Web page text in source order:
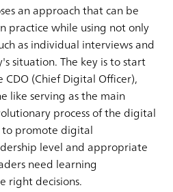
an approach that can be
practice while using not only
as individual interviews and
situation. The key is to start
(Chief Digital Officer),
like serving as the main
process of the digital
promote digital
level and appropriate
need learning
right decisions.